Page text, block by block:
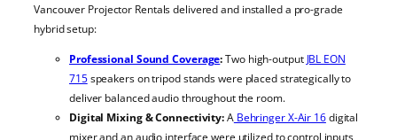
Vancouver Projector Rentals delivered and installed a pro-grade
hybrid setup:
Professional Sound Coverage:Two high-output JBL EON
715speakers on tripod stands were placed strategically to
deliver balanced audio throughout the room.
Digital Mixing & Connectivity:ABehringer X-Air 16digital